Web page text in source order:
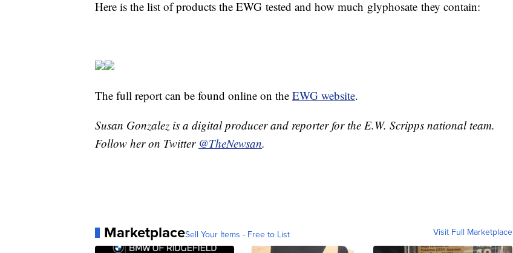
Here is the list of products the EWG tested and how much glyphosate they contain:
The full report can be found online on the EWG website.
Susan Gonzalez is a digital producer and reporter for the E.W. Scripps national team.
Follow her on Twitter @TheNewsan.
MarketplaceSell Your Items - Free to List Visit Full Marketplace